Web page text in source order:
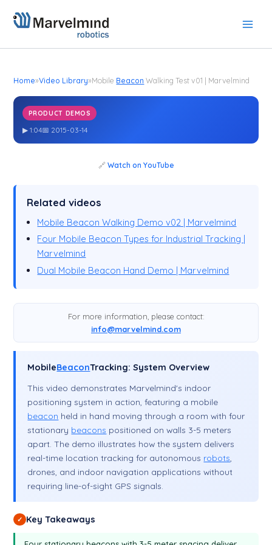
Home»Video Library»Mobile Beacon Walking Test v01 | Marvelmind
PRODUCT DEMOS
MobileBeacon
Walking Test v01 | Marvelmind
▶ 1:04📅 2015-03-14
🔗 Watch on YouTube
Related videos
Mobile Beacon Walking Demo v02 | Marvelmind
Four Mobile Beacon Types for Industrial Tracking |
Marvelmind
Dual Mobile Beacon Hand Demo | Marvelmind
For more information, please contact:
info@marvelmind.com
MobileBeaconTracking: System Overview
This video demonstrates Marvelmind's indoor
positioning system in action, featuring a mobile
beacon held in hand moving through a room with four
stationary beacons positioned on walls 3-5 meters
apart. The demo illustrates how the system delivers
real-time location tracking for autonomous robots
drones, and indoor navigation applications without
requiring line-of-sight GPS signals.
✓ Key Takeaways